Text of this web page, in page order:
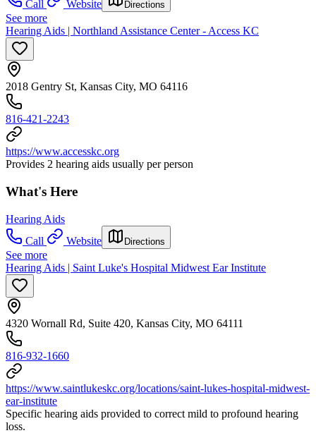
Call
Website Directions
See more
Hearing Aids | Northland Assistance Center - Access KC
2018 Gentry St, Kansas City, MO 64116
816-421-2243
https://www.accesskc.org
Provides 2 hearing aids usually per person
What's Here
Hearing Aids
Call
Website Directions
See more
Hearing Aids | Saint Luke's Hospital Midwest Ear Institute
4320 Wornall Rd, Suite 420, Kansas City, MO 64111
816-932-1660
https://www.saintlukeskc.org/locations/saint-lukes-hospital-midwest-
ear-institute
Specific hearing aids provided to correct mild to profound hearing
loss.